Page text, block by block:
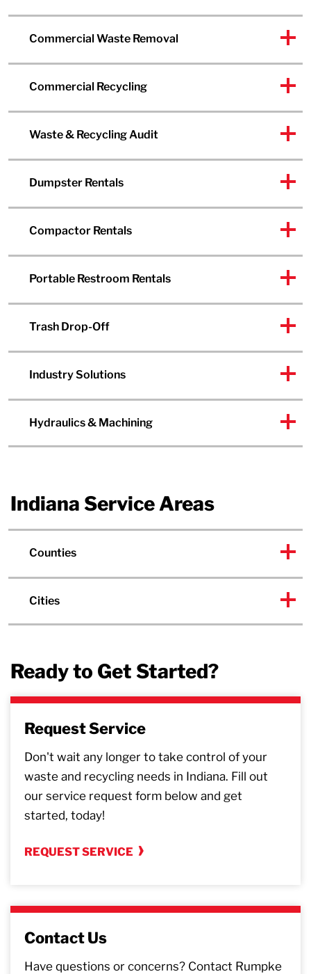
Commercial Waste Removal
Commercial Recycling
Waste & Recycling Audit
Dumpster Rentals
Compactor Rentals
Portable Restroom Rentals
Trash Drop-Off
Industry Solutions
Hydraulics & Machining
Indiana Service Areas
Counties
Cities
Ready to Get Started?
Request Service
Don't wait any longer to take control of your
waste and recycling needs in Indiana. Fill out
our service request form below and get
started, today!
REQUEST SERVICE
Contact Us
Have questions or concerns? Contact Rumpke